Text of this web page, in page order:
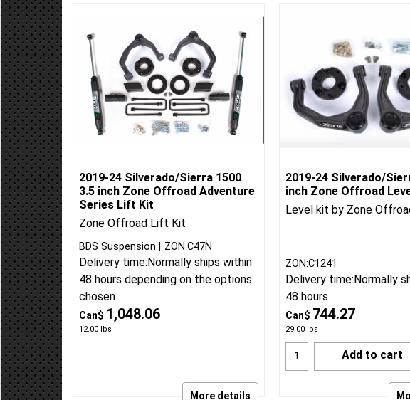
2019-24 Silverado/Sierra 1500
3.5 inch Zone Offroad Adventure
Series Lift Kit
Zone Offroad Lift Kit
Can$1,048.06
BDS Suspension ZON:C47N
Delivery time:Normally ships within
48 hours depending on the options
chosen
2019-24 Silverado/
inch Zone Offroad
Can$744.27
ZON:C1241
Delivery time:
48 hours
Add to cart